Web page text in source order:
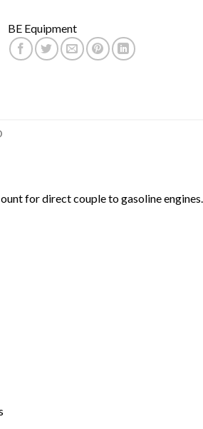
BE Equipment
for direct couple to gasoline engines.